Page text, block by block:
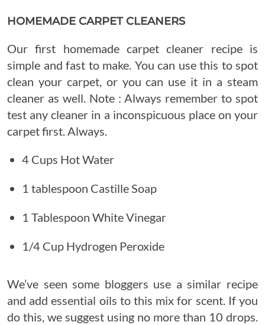
HOMEMADE CARPET CLEANERS
Our first homemade carpet cleaner recipe is
simple and fast to make. You can use this to spot
clean your carpet, or you can use it in a steam
cleaner as well. Note : Always remember to spot
test any cleaner in a inconspicuous place on your
carpet first. Always.
4 Cups Hot Water
1 tablespoon Castille Soap
1 Tablespoon White Vinegar
1/4 Cup Hydrogen Peroxide
We’ve seen some bloggers use a similar recipe
and add essential oils to this mix for scent. If you
do this, we suggest using no more than 10 drops.